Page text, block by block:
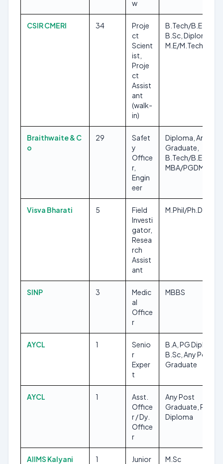
w
CSIR CMERI 34
Proje
ct
Scient
ist,
Proje
ct
Assist
ant
(walk-
in)
B.Tech/B.E,
B.Sc, Diploma,
M.E/M.Tech
Braithwaite & C
o
29
Safet
y
Office
r,
Engin
eer
Diploma, Any
Graduate,
B.Tech/B.E,
MBA/PGDM
Visva Bharati 5
Field
Investi
gator,
Resea
rch
Assist
ant
M.Phil/Ph.D
SINP 3
Medic
al
Office
r
MBBS
AYCL 1
Senio
r
Exper
t
B.A, PG Diploma,
B.Sc, Any Post
Graduate
AYCL 1
Asst.
Office
r / Dy.
Office
r
Any Post
Graduate, PG
Diploma
AIIMS Kalyani 1
Junior
M.Sc